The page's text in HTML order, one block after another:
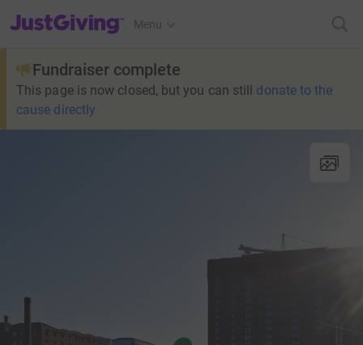
JustGiving’s homepage
Menu
Fundraiser complete
This page is now closed, but you can still donate to the
cause directly